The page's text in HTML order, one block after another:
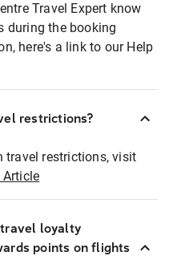
Travel Expert know
during the booking
here's a link to our Help
restrictions?
travel restrictions, visit
Article
travel loyalty
points on flights